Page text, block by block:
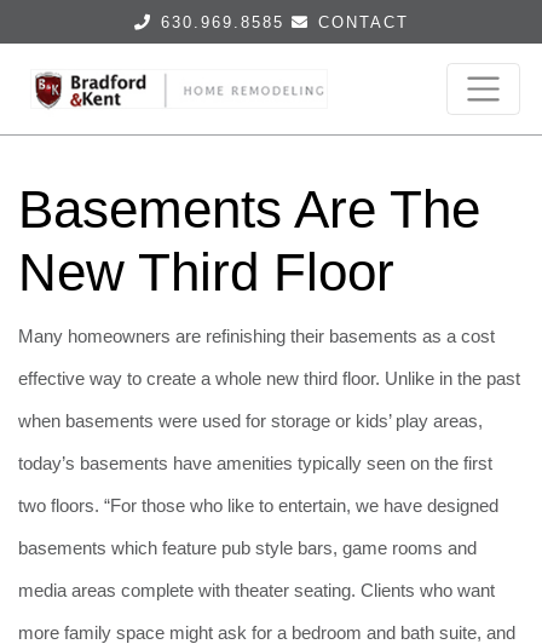
630.969.8585 CONTACT
Basements Are The
New Third Floor
Many homeowners are refinishing their basements as a cost
effective way to create a whole new third floor. Unlike in the past
when basements were used for storage or kids’ play areas,
today’s basements have amenities typically seen on the first
two floors. “For those who like to entertain, we have designed
basements which feature pub style bars, game rooms and
media areas complete with theater seating. Clients who want
more family space might ask for a bedroom and bath suite, and